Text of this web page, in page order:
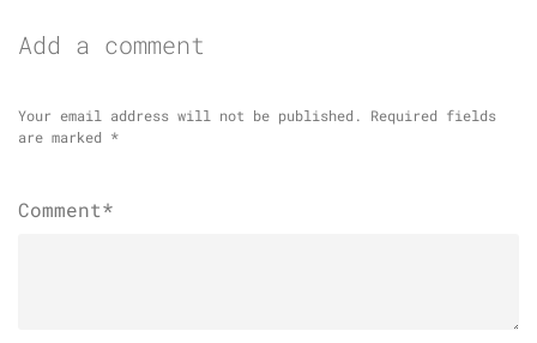
Add a comment
Your email address will not be published.
Required fields
are marked *
Comment*